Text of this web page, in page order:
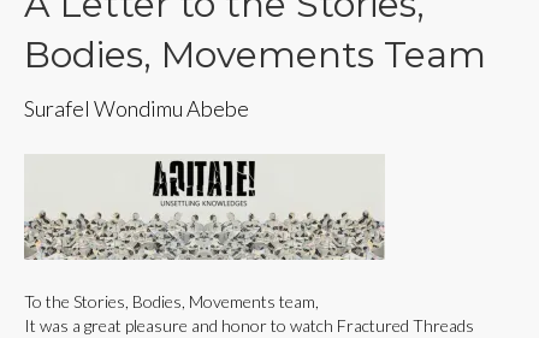
Bodies, Movements Team
Surafel Wondimu Abebe
To the Stories, Bodies, Movements team,
It was a great pleasure and honor to watch Fractured Threads